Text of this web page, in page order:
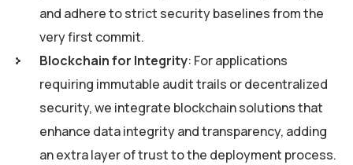
and adhere to strict security baselines from the
very first commit.
Blockchain for Integrity: For applications
requiring immutable audit trails or decentralized
security, we integrate blockchain solutions that
enhance data integrity and transparency, adding
an extra layer of trust to the deployment process.